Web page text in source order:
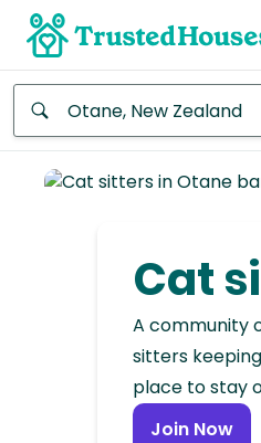
Cat
A community
sitters
place to stay
Join Now